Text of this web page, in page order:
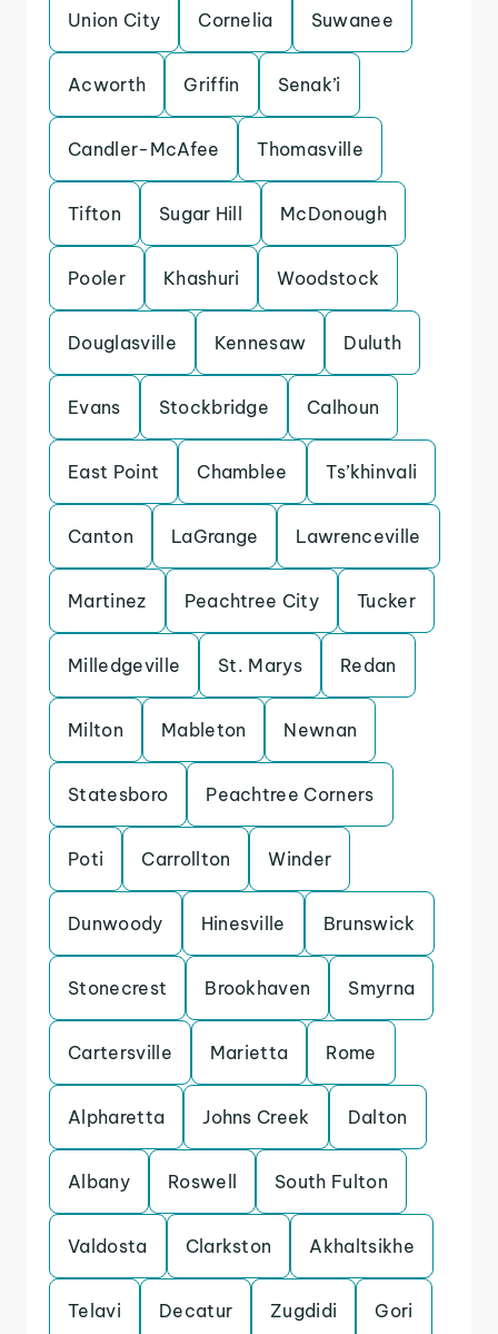
Union City Cornelia Suwanee
Acworth Griffin Senak’i
Candler-McAfee Thomasville
Tifton Sugar Hill McDonough
Pooler Khashuri Woodstock
Douglasville Kennesaw Duluth
Evans Stockbridge Calhoun
East Point Chamblee Ts’khinvali
Canton LaGrange Lawrenceville
Martinez Peachtree City Tucker
Milledgeville St. Marys Redan
Milton Mableton Newnan
Statesboro Peachtree Corners
Poti Carrollton Winder
Dunwoody Hinesville Brunswick
Stonecrest Brookhaven Smyrna
Cartersville Marietta Rome
Alpharetta Johns Creek Dalton
Albany Roswell South Fulton
Valdosta Clarkston Akhaltsikhe
Telavi Decatur Zugdidi Gori